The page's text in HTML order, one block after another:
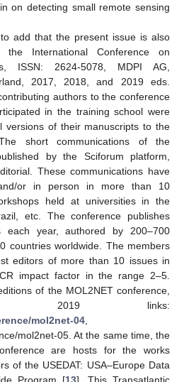
on detecting small remote sensing
add that the present issue is also
the International Conference on
ISSN: 2624-5078, MDPI AG,
2017, 2018, and 2019 eds.
authors to the conference
in the training school were
versions of their manuscripts to the
short communications of the
by the Sciforum platform,
These communications have
or in person in more than 10
held at universities in the
etc. The conference publishes
each year, authored by 200–700
countries worldwide. The members
editors of more than 10 issues in
impact factor in the range 2–5.
of the MOL2NET conference,
2019 links:
mol2net-04,
mol2net-05. At the same time, the
are hosts for the works
of the USEDAT: USA–Europe Data